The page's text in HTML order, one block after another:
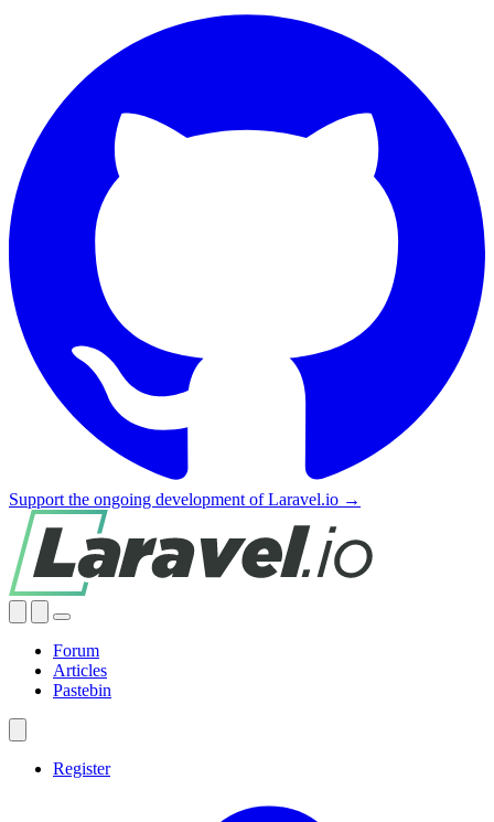
Support the ongoing development of Laravel.io →
Forum
Articles
Pastebin
Register